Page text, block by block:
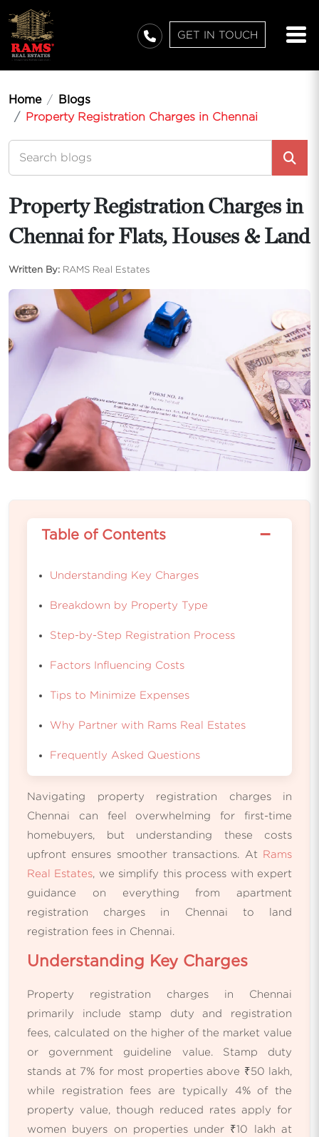
GET IN TOUCH
Home Blogs
Property Registration Charges in Chennai
Property Registration Charges in
Chennai for Flats, Houses & Land
Written By: RAMS Real Estates
Table of Contents −
Understanding Key Charges
Breakdown by Property Type
Step-by-Step Registration Process
Factors Influencing Costs
Tips to Minimize Expenses
Why Partner with Rams Real Estates
Frequently Asked Questions
Navigating property registration charges in
Chennai can feel overwhelming for first-time
homebuyers, but understanding these costs
upfront ensures smoother transactions. At Rams
Real Estates , we simplify this process with expert
guidance on everything from apartment
registration charges in Chennai to land
registration fees in Chennai.
Understanding Key Charges
Property registration charges in Chennai
primarily include stamp duty and registration
fees, calculated on the higher of the market value
or government guideline value. Stamp duty
stands at 7% for most properties above ₹50 lakh,
while registration fees are typically 4% of the
property value, though reduced rates apply for
women buyers on properties under ₹10 lakh at